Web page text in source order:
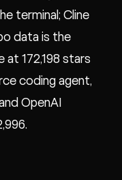
terminal; Cline
data is the
at 172,198 stars
coding agent,
OpenAI